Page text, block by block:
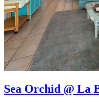
Sea Orchid @ La